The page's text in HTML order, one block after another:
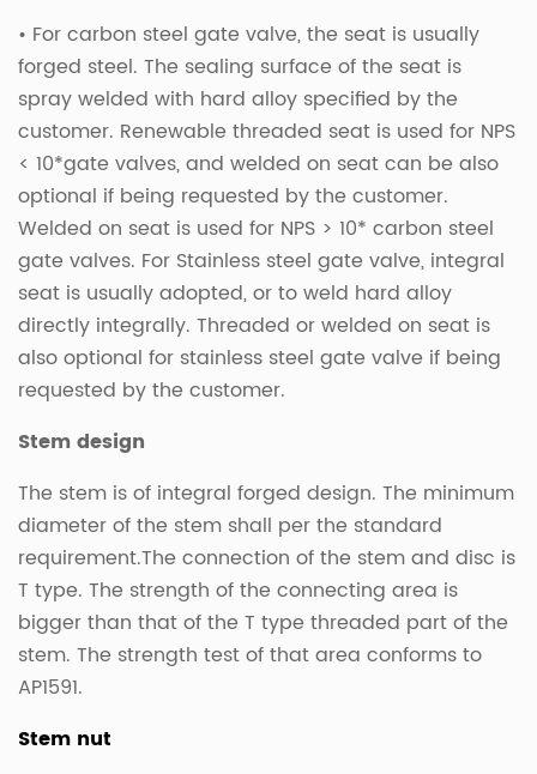
• For carbon steel gate valve, the seat is usually
forged steel. The sealing surface of the seat is
spray welded with hard alloy specified by the
customer. Renewable threaded seat is used for NPS
< 10*gate valves, and welded on seat can be also
optional if being requested by the customer.
Welded on seat is used for NPS > 10* carbon steel
gate valves. For Stainless steel gate valve, integral
seat is usually adopted, or to weld hard alloy
directly integrally. Threaded or welded on seat is
also optional for stainless steel gate valve if being
requested by the customer.
Stem design
The stem is of integral forged design. The minimum
diameter of the stem shall per the standard
requirement.The connection of the stem and disc is
T type. The strength of the connecting area is
bigger than that of the T type threaded part of the
stem. The strength test of that area conforms to
AP1591.
Stem nut